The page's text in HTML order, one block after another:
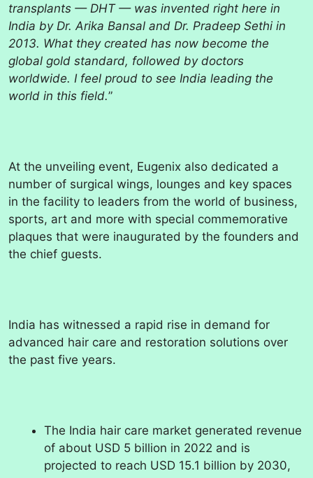
transplants — DHT — was invented right here in
India by Dr. Arika Bansal and Dr. Pradeep Sethi in
2013. What they created has now become the
global gold standard, followed by doctors
worldwide. I feel proud to see India leading the
world in this field.”
At the unveiling event, Eugenix also dedicated a
number of surgical wings, lounges and key spaces
in the facility to leaders from the world of business,
sports, art and more with special commemorative
plaques that were inaugurated by the founders and
the chief guests.
India has witnessed a rapid rise in demand for
advanced hair care and restoration solutions over
the past five years.
The India hair care market generated revenue
of about USD 5 billion in 2022 and is
projected to reach USD 15.1 billion by 2030,